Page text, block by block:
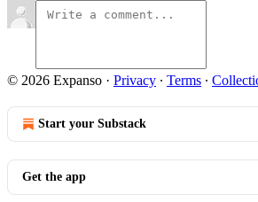
© 2026 Expanso · Privacy ∙ Terms ∙
Start your Substack
Get the app